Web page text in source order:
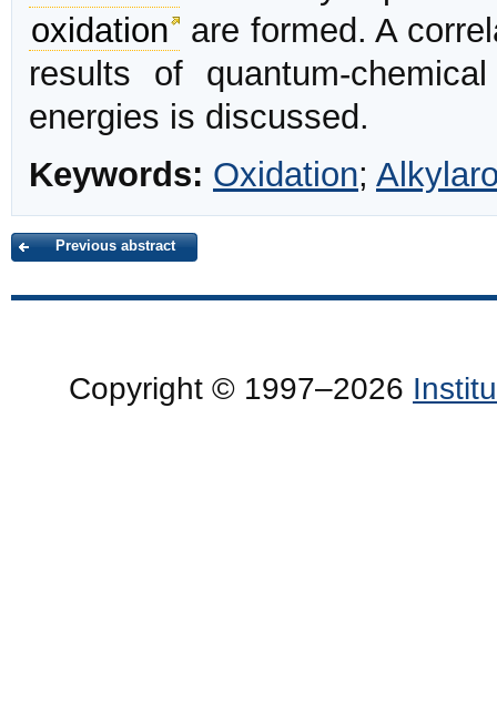
oxidation
are formed. A
results of quantum-
energies is discussed.
Keywords: Oxidation;
Previous abstract
Copyright © 1997–2026